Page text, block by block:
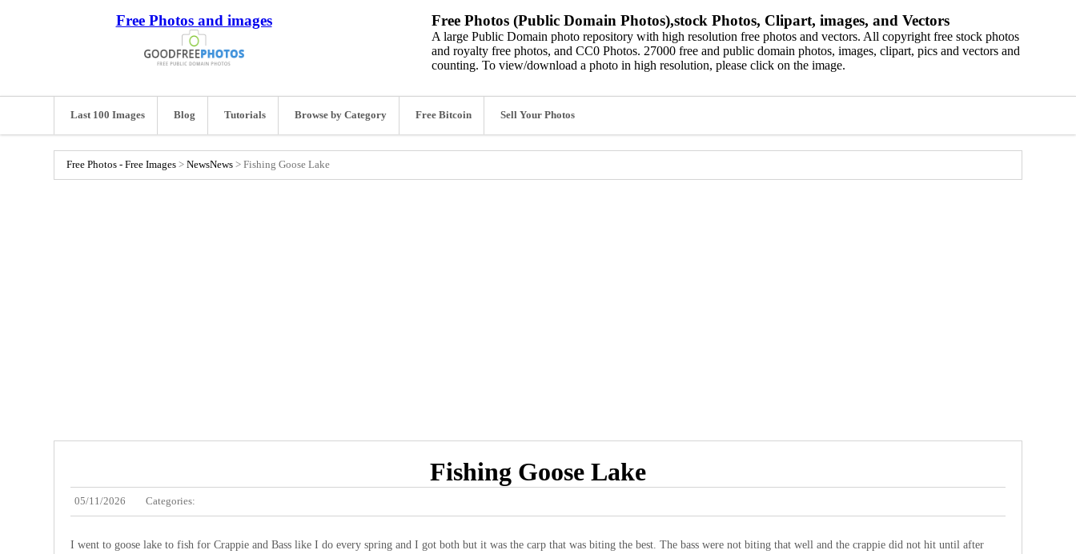
Free Photos and images Free Photos (Public Domain Photos),stock Photos, Clipart, images, and Vectors
A large Public Domain photo repository with high resolution free photos and vectors. All copyright free stock photos
and royalty free photos, and CC0 Photos. 27000 free and public domain photos, images, clipart, pics and vectors and
counting. To view/download a photo in high resolution, please click on the image.
Last 100 Images Blog Tutorials Browse by Category Free Bitcoin Sell Your Photos
Free Photos - Free Images > NewsNews > Fishing Goose Lake
Fishing Goose Lake
05/11/2026 Categories:
I went to goose lake to fish for Crappie and Bass like I do every spring and I got both but it was the carp that was biting the best. The bass were not biting that well and the crappie did not hit until after